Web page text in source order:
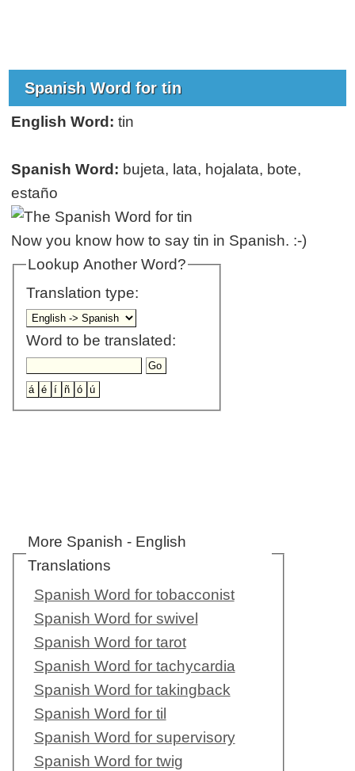
Spanish Word for tin
English Word: tin
Spanish Word: bujeta, lata, hojalata, bote,
estaño
Now you know how to say tin in Spanish. :-)
Lookup Another Word?
Translation type:
Word to be translated:
More Spanish - English
Translations
Spanish Word for tobacconist
Spanish Word for swivel
Spanish Word for tarot
Spanish Word for tachycardia
Spanish Word for takingback
Spanish Word for til
Spanish Word for supervisory
Spanish Word for twig